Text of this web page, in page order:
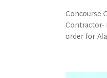
Concourse
Contractor-
order for